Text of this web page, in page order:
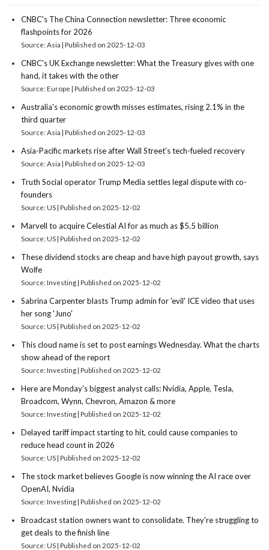
CNBC's The China Connection newsletter: Three economic
flashpoints for 2026
Source: Asia Published on 2025-12-03
CNBC's UK Exchange newsletter: What the Treasury gives with one
hand, it takes with the other
Source: Europe Published on 2025-12-03
Australia's economic growth misses estimates, rising 2.1% in the
third quarter
Source: Asia Published on 2025-12-03
Asia-Pacific markets rise after Wall Street's tech-fueled recovery
Source: Asia Published on 2025-12-03
Truth Social operator Trump Media settles legal dispute with co-
founders
Source: US Published on 2025-12-02
Marvell to acquire Celestial AI for as much as $5.5 billion
Source: US Published on 2025-12-02
These dividend stocks are cheap and have high payout growth, says
Wolfe
Source: Investing Published on 2025-12-02
Sabrina Carpenter blasts Trump admin for 'evil' ICE video that uses
her song 'Juno'
Source: US Published on 2025-12-02
This cloud name is set to post earnings Wednesday. What the charts
show ahead of the report
Source: Investing Published on 2025-12-02
Here are Monday's biggest analyst calls: Nvidia, Apple, Tesla,
Broadcom, Wynn, Chevron, Amazon & more
Source: Investing Published on 2025-12-02
Delayed tariff impact starting to hit, could cause companies to
reduce head count in 2026
Source: US Published on 2025-12-02
The stock market believes Google is now winning the AI race over
OpenAI, Nvidia
Source: Investing Published on 2025-12-02
Broadcast station owners want to consolidate. They're struggling to
get deals to the finish line
Source: US Published on 2025-12-02